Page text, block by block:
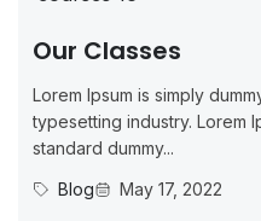
Our Classes
Lorem Ipsum is simply
typesetting industry. Lorem
standard dummy...
Blog
May 17, 2022